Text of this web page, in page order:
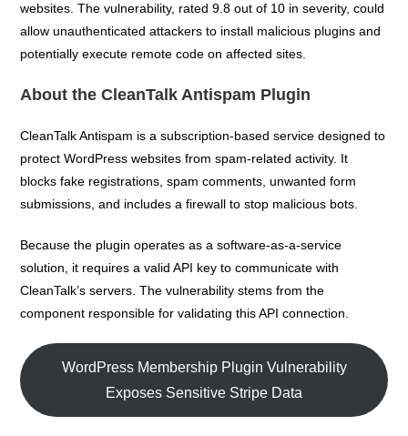
websites. The vulnerability, rated 9.8 out of 10 in severity, could
allow unauthenticated attackers to install malicious plugins and
potentially execute remote code on affected sites.
About the CleanTalk Antispam Plugin
CleanTalk Antispam is a subscription-based service designed to
protect WordPress websites from spam-related activity. It
blocks fake registrations, spam comments, unwanted form
submissions, and includes a firewall to stop malicious bots.
Because the plugin operates as a software-as-a-service
solution, it requires a valid API key to communicate with
CleanTalk’s servers. The vulnerability stems from the
component responsible for validating this API connection.
WordPress Membership Plugin Vulnerability
Exposes Sensitive Stripe Data